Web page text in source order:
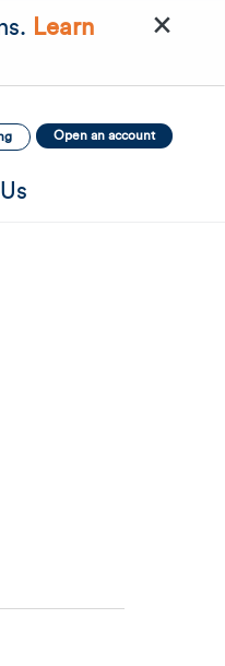
Learn
×
Open an account